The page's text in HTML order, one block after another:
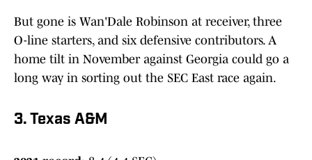
But gone is Wan'Dale Robinson at receiver, three
O-line starters, and six defensive contributors. A
home tilt in November against Georgia could go a
long way in sorting out the SEC East race again.
3. Texas A&M